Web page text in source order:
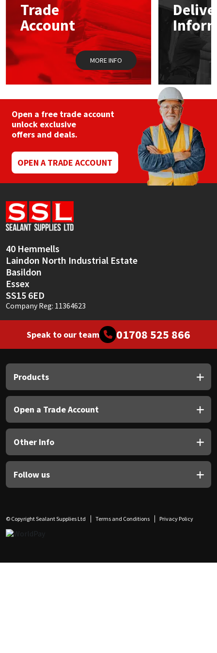
Trade
Account
MORE INFO
Open a free trade account
unlock exclusive
offers and deals.
OPEN A TRADE ACCOUNT
40 Hemmells
Laindon North Industrial Estate
Basildon
Essex
SS15 6ED
Company Reg: 11364623
Speak to our team 01708 525 866
Products
Open a Trade Account
Other Info
Follow us
© Copyright Sealant Supplies Ltd Terms and Conditions Privacy Policy
Mapei
Nullifire
PC Cox
Purdy
Ronseal
Sika
Soudal
Thompsons
Structural Sealants
Swimming Pool
Tools & Accessories